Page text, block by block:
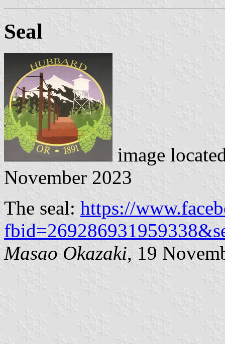
Seal
image
November 2023
The seal: https://
Masao Okazaki, 19